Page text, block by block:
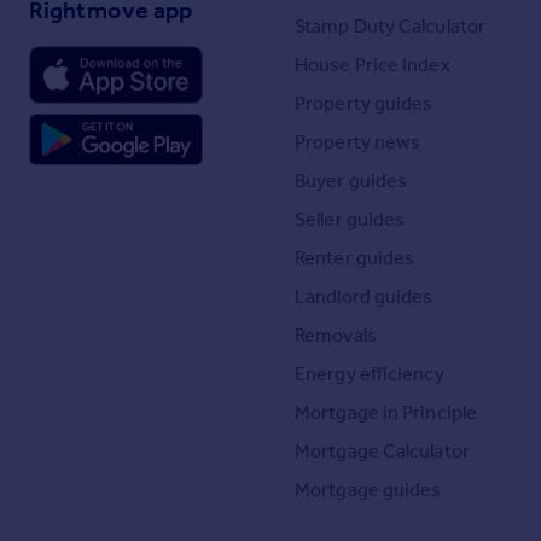
Rightmove app
Stamp Duty Calculator
House Price Index
Property guides
Property news
Buyer guides
Seller guides
Renter guides
Landlord guides
Removals
Energy efficiency
Mortgage in Principle
Mortgage Calculator
Mortgage guides